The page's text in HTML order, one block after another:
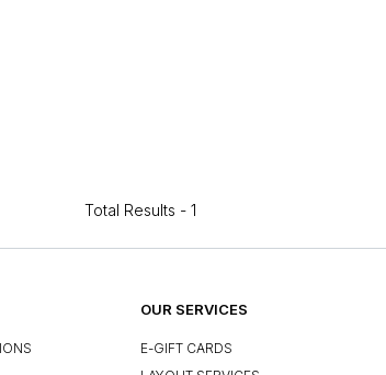
Total Results - 1
OUR SERVICES
E-GIFT CARDS